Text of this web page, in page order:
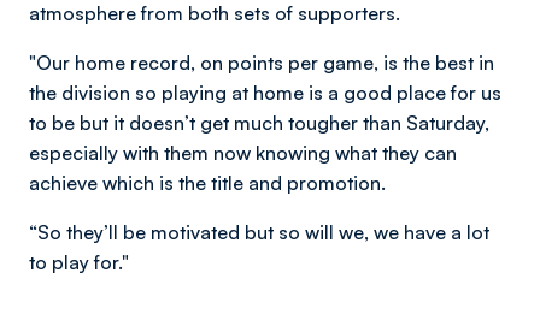
atmosphere from both sets of supporters.
"Our home record, on points per game, is the best in
the division so playing at home is a good place for us
to be but it doesn’t get much tougher than Saturday,
especially with them now knowing what they can
achieve which is the title and promotion.
“So they’ll be motivated but so will we, we have a lot
to play for."